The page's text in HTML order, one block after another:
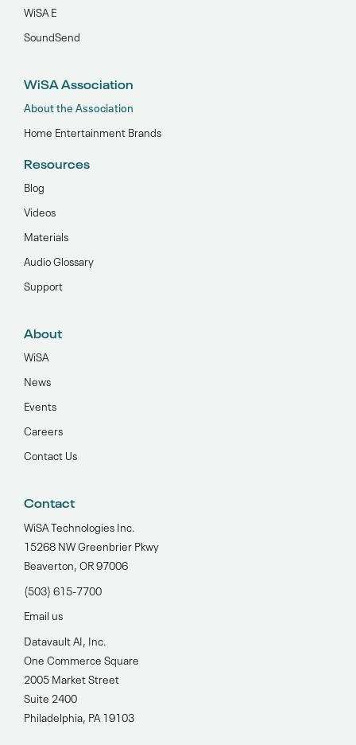
WiSA E
SoundSend
WiSA Association
About the Association
Home Entertainment Brands
Resources
Blog
Videos
Materials
Audio Glossary
Support
About
WiSA
News
Events
Careers
Contact Us
Contact
WiSA Technologies Inc.
15268 NW Greenbrier Pkwy
Beaverton, OR 97006
(503) 615-7700‬
Email us
Datavault AI, Inc.
One Commerce Square
2005 Market Street
Suite 2400
Philadelphia, PA 19103